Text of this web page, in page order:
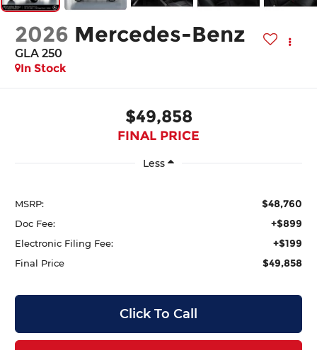
2026 Mercedes-Benz
GLA 250
In Stock
$49,858
FINAL PRICE
Less
MSRP: $48,760
Doc Fee: +$899
Electronic Filing Fee: +$199
Final Price $49,858
Click To Call